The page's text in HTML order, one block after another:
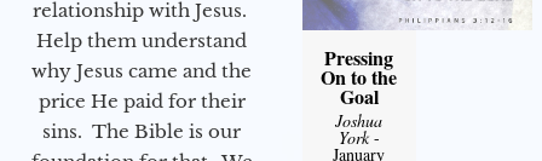
relationship with Jesus.
Help them understand
why Jesus came and the
price He paid for their
sins. The Bible is our
Pressing
On to the
Goal
Joshua
York-
January